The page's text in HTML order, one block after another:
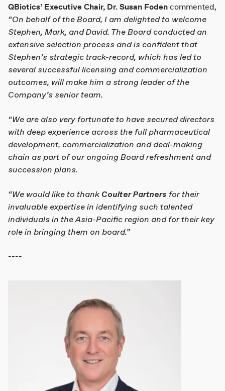
QBiotics’ Executive Chair, Dr. Susan Foden commented,
“On behalf of the Board, I am delighted to welcome
Stephen, Mark, and David. The Board conducted an
extensive selection process and is confident that
Stephen’s strategic track-record, which has led to
several successful licensing and commercialization
outcomes, will make him a strong leader of the
Company’s senior team.
“We are also very fortunate to have secured directors
with deep experience across the full pharmaceutical
development, commercialization and deal-making
chain as part of our ongoing Board refreshment and
succession plans.
“We would like to thank Coulter Partners for their
invaluable expertise in identifying such talented
individuals in the Asia-Pacific region and for their key
role in bringing them on board.”
----